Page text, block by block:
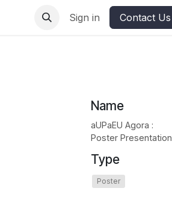
Sign in Contact Us
Name
aUPaEU Agora :
Poster Presentation
Type
Poster